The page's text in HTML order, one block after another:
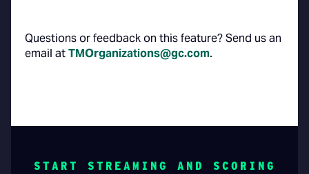
Questions or feedback on this feature? Send us an
email atTMOrganizations@gc.com.
START STREAMING AND SCORING